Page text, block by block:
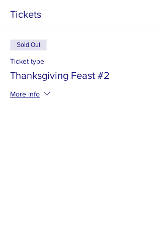
Tickets
Sold Out
Ticket type
Thanksgiving Feast #2
More info